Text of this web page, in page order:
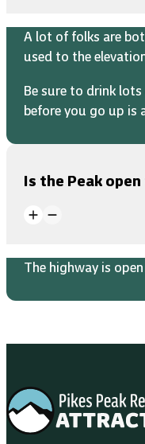
A lot of folks are
used to the
Be sure to drink
before you go up is
Is the Peak
The highway is